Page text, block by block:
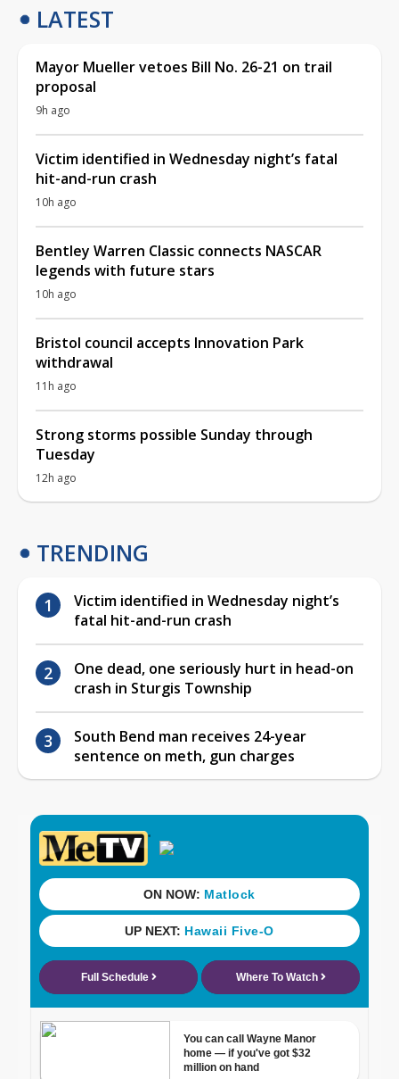
LATEST
Mayor Mueller vetoes Bill No. 26-21 on trail
proposal
9h ago
Victim identified in Wednesday night’s fatal
hit-and-run crash
10h ago
Bentley Warren Classic connects NASCAR
legends with future stars
10h ago
Bristol council accepts Innovation Park
withdrawal
11h ago
Strong storms possible Sunday through
Tuesday
12h ago
TRENDING
Victim identified in Wednesday night’s
fatal hit-and-run crash
One dead, one seriously hurt in head-on
crash in Sturgis Township
South Bend man receives 24-year
sentence on meth, gun charges